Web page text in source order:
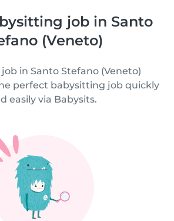
job in Santo
(Veneto)
in Santo Stefano (Veneto)
perfect babysitting job quickly
easily via Babysits.